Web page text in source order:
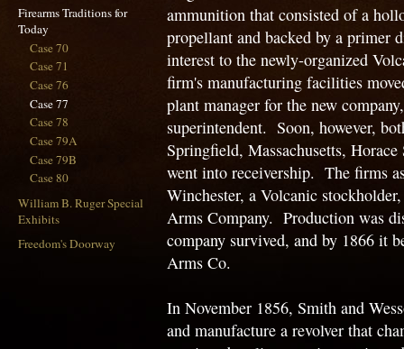
Firearms Traditions for
Today
Case 70
Case 71
Case 76
Case 77
Case 78
Case 79A
Case 79B
Case 80
William B. Ruger Special
Exhibits
Freedom's Doorway
ammunition that consisted of a
propellant and backed by a
interest to the newly-organized
firm's manufacturing facilities
plant manager for the new
superintendent. Soon, however,
Springfield, Massachusetts,
went into receivership. The firms
Winchester, a Volcanic
Arms Company. Production was
company survived, and by 1866 it
Arms Co.
In November 1856, Smith and
and manufacture a revolver that